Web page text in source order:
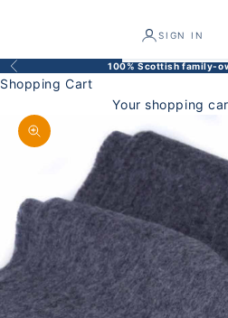
SIGN IN
Back 100% Scottish family-
Shopping Cart
Your shopping
Enlarge image